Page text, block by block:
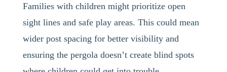
Families with children might prioritize open
sight lines and safe play areas. This could mean
wider post spacing for better visibility and
ensuring the pergola doesn’t create blind spots